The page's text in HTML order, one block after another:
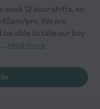
work 12 hour shifts, so
pm. We are
able to take our boy
... read more